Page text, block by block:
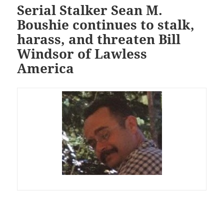
Serial Stalker Sean M.
Boushie continues to stalk,
harass, and threaten Bill
Windsor of Lawless
America